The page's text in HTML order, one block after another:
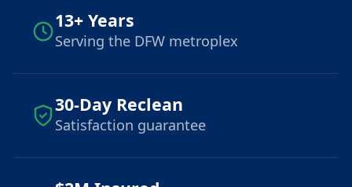
13+ Years
Serving the DFW metroplex
30-Day Reclean
Satisfaction guarantee